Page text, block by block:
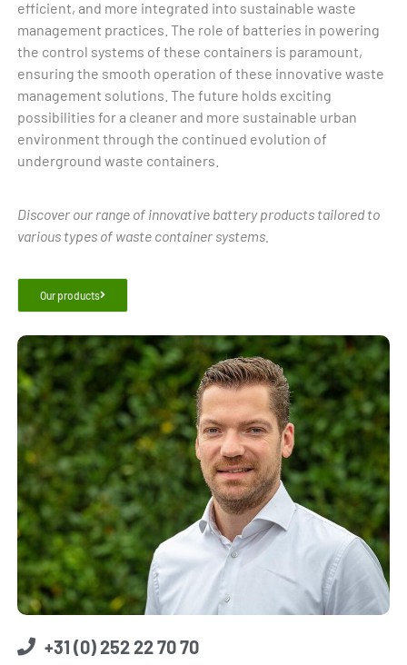
efficient, and more integrated into sustainable waste
management practices. The role of batteries in powering
the control systems of these containers is paramount,
ensuring the smooth operation of these innovative waste
management solutions. The future holds exciting
possibilities for a cleaner and more sustainable urban
environment through the continued evolution of
underground waste containers.
Discover our range of innovative battery products tailored to
various types of waste container systems.
Our products
+31 (0) 252 22 70 70